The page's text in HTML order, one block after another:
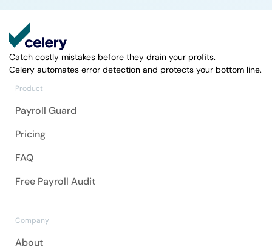
Catch costly mistakes before they drain your profits.
Celery automates error detection and protects your bottom line.
Product
Payroll Guard
Pricing
FAQ
Free Payroll Audit
Company
About